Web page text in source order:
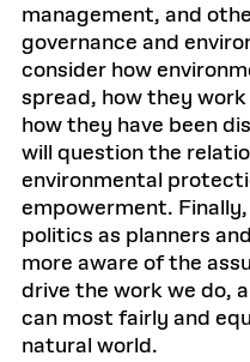
management, and
governance and
consider how
spread, how they
how they have been
will question the
environmental
empowerment.
politics as planners
more aware of the
drive the work we do,
can most fairly and
natural world.